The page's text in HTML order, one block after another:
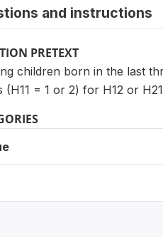
and instructions
PRETEXT
children born in the last
(H11 = 1 or 2) for H12 or